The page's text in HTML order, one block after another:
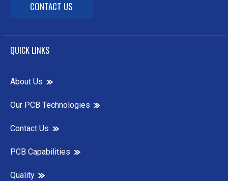
CONTACT US
QUICK LINKS
About Us
Our PCB Technologies
Contact Us
PCB Capabilities
Quality